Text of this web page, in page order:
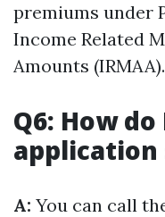
premiums under
Income Related
Amounts (IRMAA).
Q6: How
application
A: You can call